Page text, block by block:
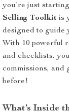
you’re just
Selling Toolkit is
designed to guide
With 10 powerful
and checklists,
commissions,
before!
What’s Inside